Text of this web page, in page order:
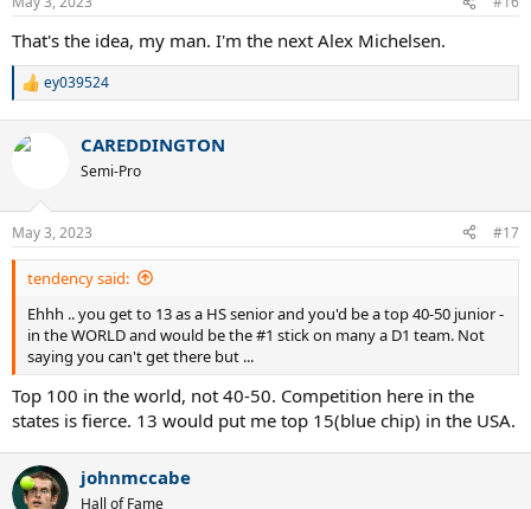
That's the idea, my man. I'm the next Alex Michelsen.
R
c
n
s
:
ey039524
CAREDDINGTON
Semi-Pro
May 3, 2023 #17
tendency said:
Ehhh .. you get to 13 as a HS senior and you'd be a top 40-50 junior -
in the WORLD and would be the #1 stick on many a D1 team. Not
saying you can't get there but ...
Top 100 in the world, not 40-50. Competition here in the
states is fierce. 13 would put me top 15(blue chip) in the USA.
johnmccabe
Hall of Fame